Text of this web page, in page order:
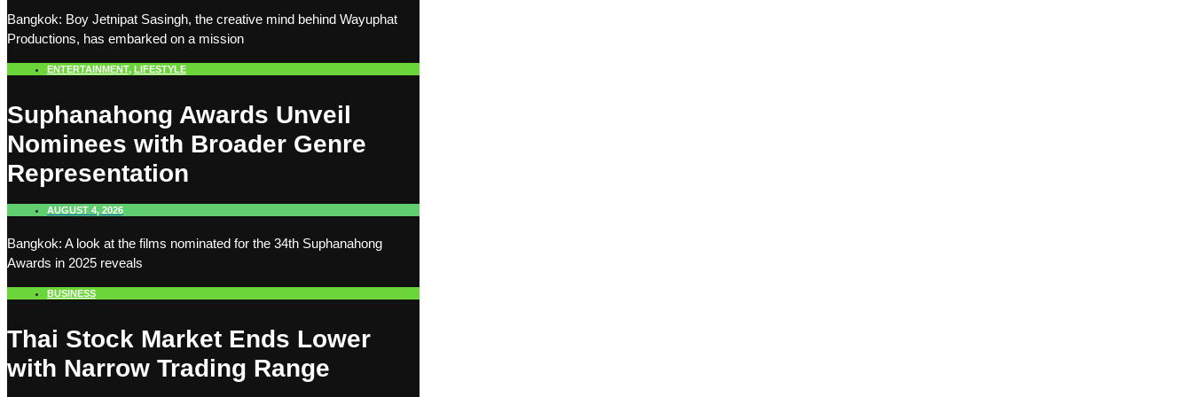
Bangkok: Boy Jetnipat Sasingh, the creative mind behind Wayuphat
Productions, has embarked on a mission
ENTERTAINMENT, LIFESTYLE
Suphanahong Awards Unveil
Nominees with Broader Genre
Representation
AUGUST 4, 2026
Bangkok: A look at the films nominated for the 34th Suphanahong
Awards in 2025 reveals
BUSINESS
Thai Stock Market Ends Lower
with Narrow Trading Range